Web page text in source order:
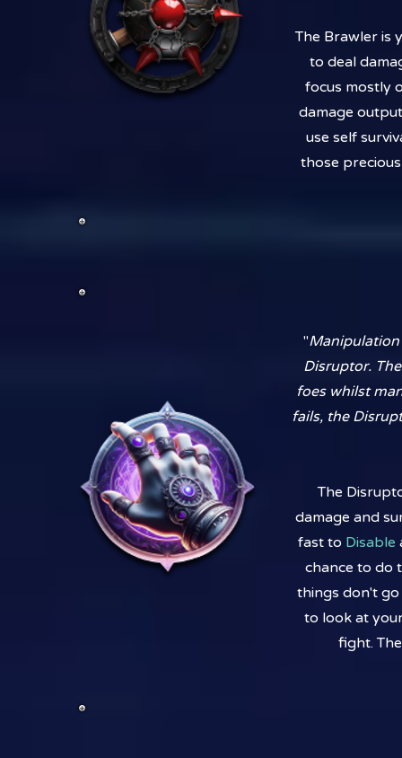
The Brawler is
to deal
focus mostly
damage
use self
those
"
Disruptor.
foes whilst
fails, the
The
damage and
fast to Disable
chance to do
things don't
to look at
fight.